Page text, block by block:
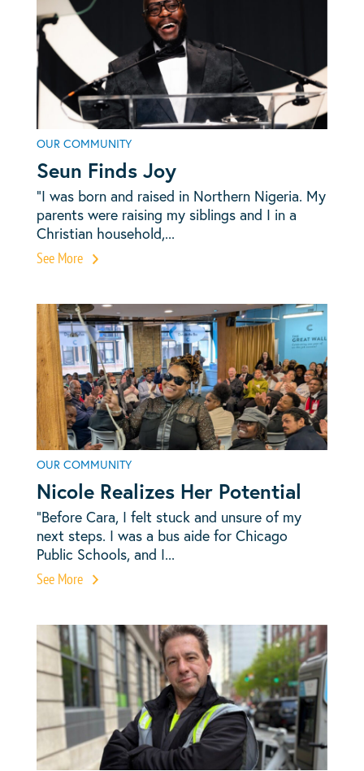
OUR COMMUNITY
Seun Finds Joy
“I was born and raised in Northern Nigeria. My
parents were raising my siblings and I in a
Christian household,...
See More
OUR COMMUNITY
Nicole Realizes Her Potential
“Before Cara, I felt stuck and unsure of my
next steps. I was a bus aide for Chicago
Public Schools, and I...
See More